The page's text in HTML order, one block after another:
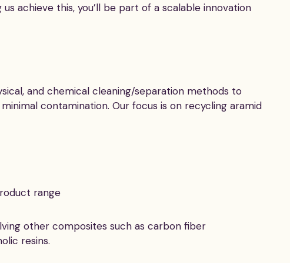
achieve this, you’ll be part of a scalable innovation
and chemical cleaning/separation methods to
contamination. Our focus is on recycling aramid
range
other composites such as carbon fiber
resins.